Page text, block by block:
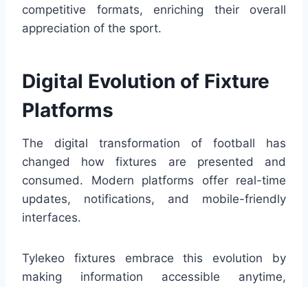
competitive formats, enriching their overall
appreciation of the sport.
Digital Evolution of Fixture
Platforms
The digital transformation of football has
changed how fixtures are presented and
consumed. Modern platforms offer real-time
updates, notifications, and mobile-friendly
interfaces.
Tylekeo fixtures embrace this evolution by
making information accessible anytime,